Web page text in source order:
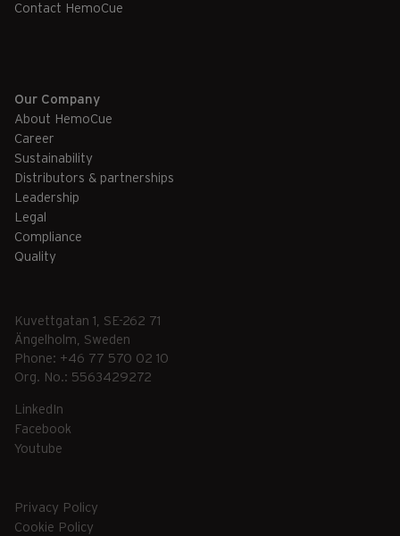
Contact HemoCue
Our Company
About HemoCue
Career
Sustainability
Distributors & partnerships
Leadership
Legal
Compliance
Quality
Kuvettgatan 1, SE-262 71
Ängelholm, Sweden
Phone: +46 77 570 02 10
Org. No.: 5563429272
LinkedIn
Facebook
Youtube
Privacy Policy
Cookie Policy